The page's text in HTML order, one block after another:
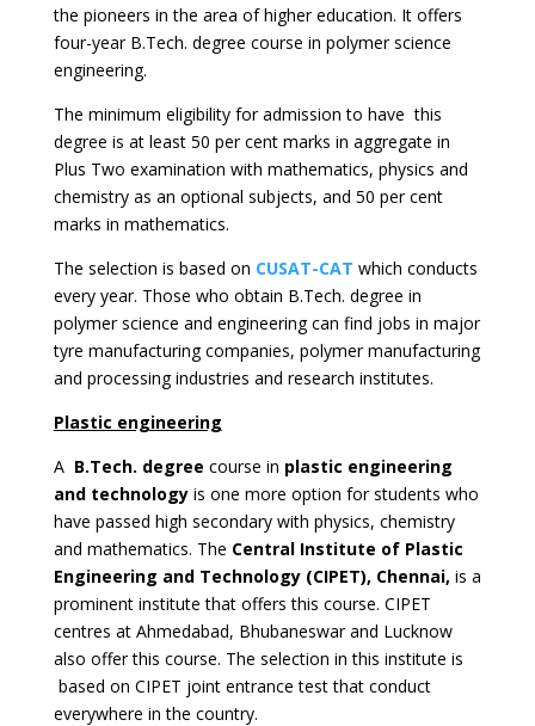
the pioneers in the area of higher education. It offers
four-year B.Tech. degree course in polymer science
engineering.
The minimum eligibility for admission to have this
degree is at least 50 per cent marks in aggregate in
Plus Two examination with mathematics, physics and
chemistry as an optional subjects, and 50 per cent
marks in mathematics.
The selection is based on CUSAT-CAT which conducts
every year. Those who obtain B.Tech. degree in
polymer science and engineering can find jobs in major
tyre manufacturing companies, polymer manufacturing
and processing industries and research institutes.
Plastic engineering
A B.Tech. degree course in plastic engineering
and technologyis one more option for students who
have passed high secondary with physics, chemistry
and mathematics. The Central Institute of Plastic
Engineering and Technology (CIPET), Chennai, is a
prominent institute that offers this course. CIPET
centres at Ahmedabad, Bhubaneswar and Lucknow
also offer this course. The selection in this institute is
based on CIPET joint entrance test that conduct
everywhere in the country.